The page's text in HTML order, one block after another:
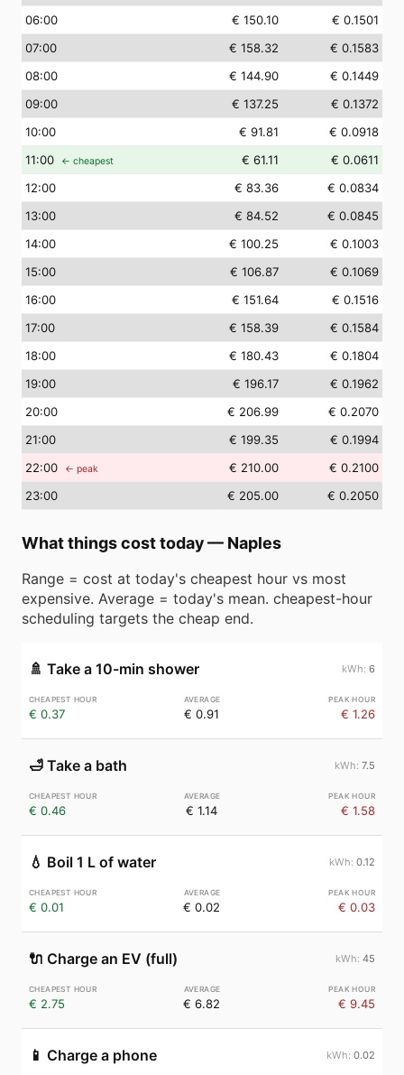
06:00 € 150.10
€ 0.1501
07:00 € 158.32
€ 0.1583
08:00 € 144.90
€ 0.1449
09:00 € 137.25
€ 0.1372
10:00 € 91.81
€ 0.0918
11:00 ← cheapest € 61.11
€ 0.0611
12:00 € 83.36
€ 0.0834
13:00 € 84.52
€ 0.0845
14:00 € 100.25
€ 0.1003
15:00 € 106.87
€ 0.1069
16:00 € 151.64
€ 0.1516
17:00 € 158.39
€ 0.1584
18:00 € 180.43
€ 0.1804
19:00 € 196.17
€ 0.1962
20:00 € 206.99
€ 0.2070
21:00 € 199.35
€ 0.1994
22:00 ← peak € 210.00
€ 0.2100
23:00 € 205.00 € 0.2050
What things cost today— Naples
Range = cost at today's cheapest hour vs most
expensive. Average = today's mean. cheapest-hour
scheduling targets the cheap end.
🚿 Take a 10-min shower 6
€ 0.37 € 0.91 € 1.26
🛁 Take a bath 7.5
€ 0.46 € 1.14 € 1.58
💧 Boil 1 L of water 0.12
€ 0.01 € 0.02 € 0.03
🔌 Charge an EV (full) 45
€ 2.75 € 6.82 € 9.45
📱 Charge a phone 0.02